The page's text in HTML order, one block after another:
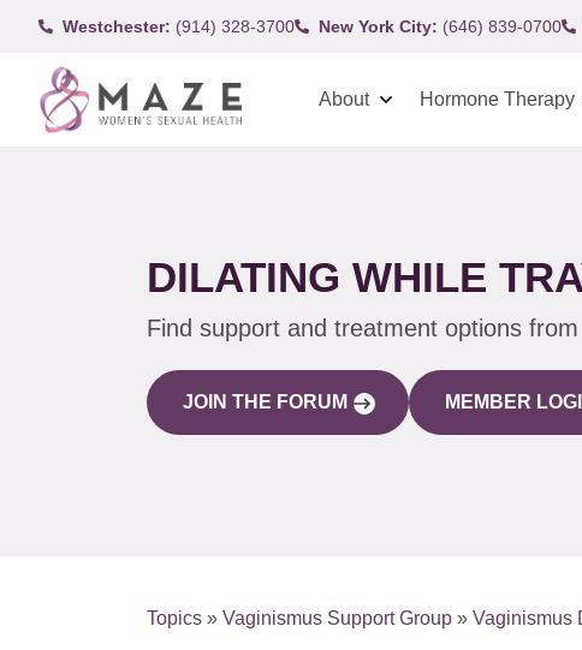
Westchester: (914) 328-3700 New York City: (646) 839-0700
About Hormone Therapy
DILATING WHILE
Find support and treatment options
JOIN THE FORUM MEMBER
Topics » Vaginismus Support Group » Vaginismus